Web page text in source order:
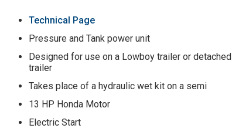
Technical Page
Pressure and Tank power unit
Designed for use on a Lowboy trailer or detached
trailer
Takes place of a hydraulic wet kit on a semi
13 HP Honda Motor
Electric Start